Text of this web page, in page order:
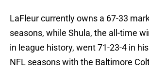
LaFleur currently owns a 67-33
seasons, while Shula, the all-time
in league history, went 71-23-4 in
NFL seasons with the Baltimore